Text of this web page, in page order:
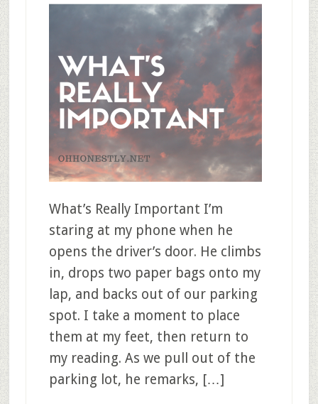
What’s Really Important I’m
staring at my phone when he
opens the driver’s door. He climbs
in, drops two paper bags onto my
lap, and backs out of our parking
spot. I take a moment to place
them at my feet, then return to
my reading. As we pull out of the
parking lot, he remarks, […]